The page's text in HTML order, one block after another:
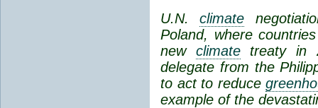
U.N.climate
Poland, where
new climatetreaty in
delegate from the
to act to reduce
example of the